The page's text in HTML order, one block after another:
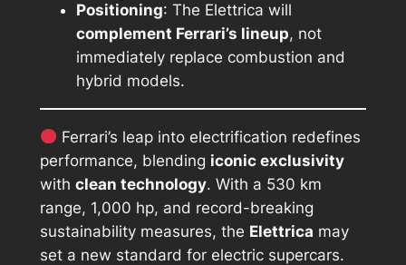
Positioning: The Elettrica will
complement Ferrari’s lineup, not
immediately replace combustion and
hybrid models.
Ferrari’s leap into electrification redefines
performance, blending iconic exclusivity
with clean technology. With a 530 km
range, 1,000 hp, and record-breaking
sustainability measures, the Elettrica may
set a new standard for electric supercars.